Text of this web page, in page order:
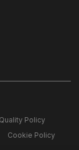
Quality Policy
Cookie Policy